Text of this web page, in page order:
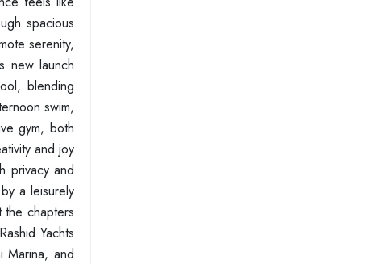
spacious
serenity,
new launch
blending
swim,
gym, both
and joy
privacy and
a leisurely
chapters
Yachts
Marina, and